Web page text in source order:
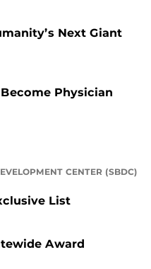
Next Giant
Physician
CENTER (SBDC)
List
Award